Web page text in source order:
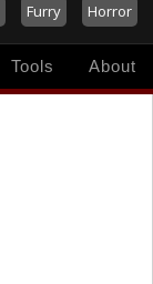
Furry Horror
Tools About